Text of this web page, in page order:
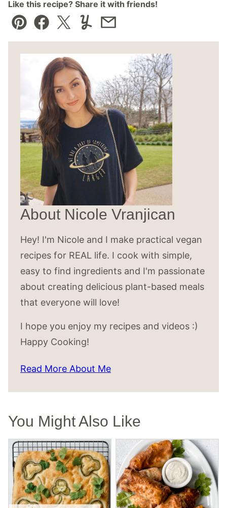
Like this recipe? Share it with friends!
Pin Facebook
TweetYummlyEmail
About Nicole Vranjican
Hey! I'm Nicole and I make practical vegan
recipes for REAL life. I cook with simple,
easy to find ingredients and I'm passionate
about creating delicious plant-based meals
that everyone will love!
I hope you enjoy my recipes and videos :)
Happy Cooking!
Read More About Me
You Might Also Like